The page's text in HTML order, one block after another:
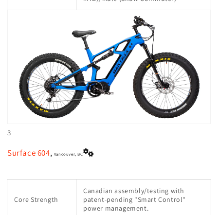
3
Surface 604, Vancouver, BC
Core Strength
Canadian assembly/testing with
patent-pending "Smart Control"
power management.